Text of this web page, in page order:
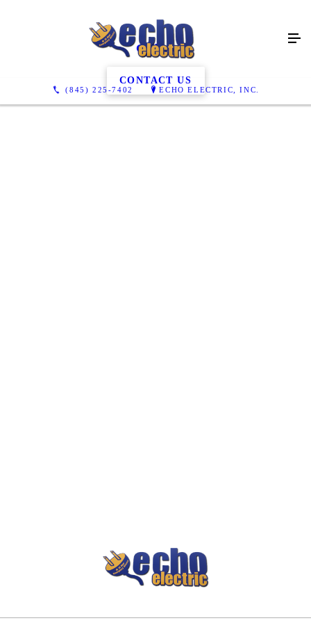
(845) 225-7402 ECHO ELECTRIC, INC.
Gallery
CONTACT US